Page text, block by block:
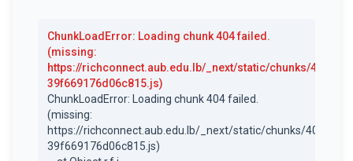
ChunkLoadError: Loading chunk 404 failed.
(missing:
https://richconnect.aub.edu.lb/_next/static/chunks/404-
39f669176d06c815.js)
ChunkLoadError: Loading chunk 404 failed.
(missing:
https://richconnect.aub.edu.lb/_next/static/chunks/404-
39f669176d06c815.js)